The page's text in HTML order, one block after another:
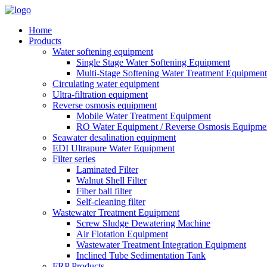
Home
Products
Water softening equipment
Single Stage Water Softening Equipment
Multi-Stage Softening Water Treatment Equipment
Circulating water equipment
Ultra-filtration equipment
Reverse osmosis equipment
Mobile Water Treatment Equipment
RO Water Equipment / Reverse Osmosis
Seawater desalination equipment
EDI Ultrapure Water Equipment
Filter series
Laminated Filter
Walnut Shell Filter
Fiber ball filter
Self-cleaning filter
Wastewater Treatment Equipment
Screw Sludge Dewatering Machine
Air Flotation Equipment
Wastewater Treatment Integration Equipment
Inclined Tube Sedimentation Tank